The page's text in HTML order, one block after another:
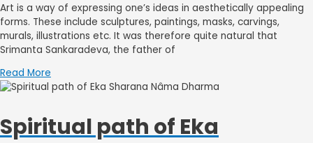
Art is a way of expressing one’s ideas in aesthetically appealing
forms. These include sculptures, paintings, masks, carvings,
murals, illustrations etc. It was therefore quite natural that
Srimanta Sankaradeva, the father of
Read More
Spiritual path of Eka